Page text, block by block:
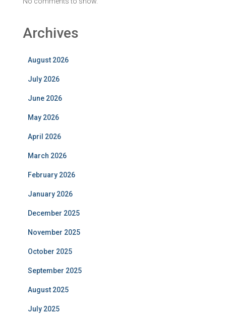
Archives
August 2026
July 2026
June 2026
May 2026
April 2026
March 2026
February 2026
January 2026
December 2025
November 2025
October 2025
September 2025
August 2025
July 2025